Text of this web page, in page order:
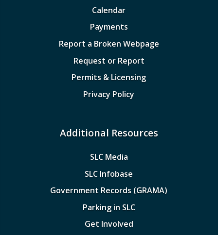
Calendar
Payments
Report a Broken Webpage
Request or Report
Permits & Licensing
Privacy Policy
Additional Resources
SLC Media
SLC Infobase
Government Records (GRAMA)
Parking in SLC
Get Involved